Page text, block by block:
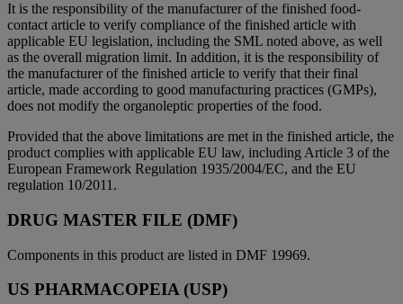
It is the responsibility of the manufacturer of the finished food-
contact article to verify compliance of the finished article with
applicable EU legislation, including the SML noted above, as well
as the overall migration limit. In addition, it is the responsibility of
the manufacturer of the finished article to verify that their final
article, made according to good manufacturing practices (GMPs),
does not modify the organoleptic properties of the food.
Provided that the above limitations are met in the finished article, the
product complies with applicable EU law, including Article 3 of the
European Framework Regulation 1935/2004/EC, and the EU
regulation 10/2011.
DRUG MASTER FILE (DMF)
Components in this product are listed in DMF 19969.
US PHARMACOPEIA (USP)